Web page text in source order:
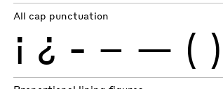
All cap punctuation
¡ ¿ - – — ( )